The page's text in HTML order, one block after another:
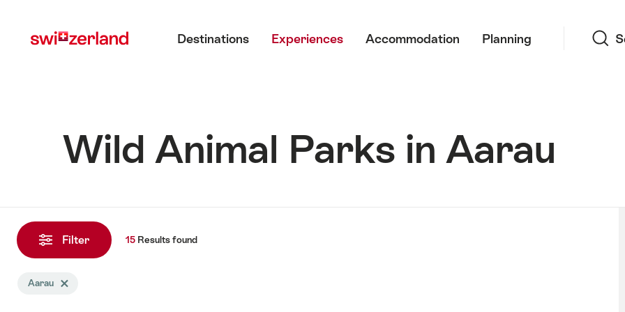
myswitzerland.com
Destinations Experiences Accommodation Planning
Wild Animal Parks in Aarau
Results
found
Filter 15 Resultsfound
Search
AarauDelete Aarau tag